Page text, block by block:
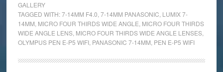
the
Museum:
An
GALLERY
TAGGED WITH:7-14MM F4.0 7-14MM PANASONIC LUMIX 7-
14MM MICRO FOUR THIRDS WIDE ANGLE MICRO FOUR THIRDS
WIDE ANGLE LENS, MICRO FOUR THIRDS WIDE ANGLE LENSES,
OLYMPUS PEN E-P5 WIFI, PANASONIC 7-14MM PEN E-P5 WIFI